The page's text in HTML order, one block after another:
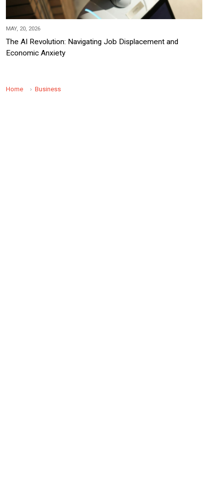
MAY, 20, 2026
The AI Revolution: Navigating Job Displacement and
Economic Anxiety
Home Business